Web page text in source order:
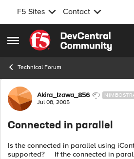
F5 Sites Contact
Open Side Menu
Skip to content
Technical Forum
Forum Discussion
Akira_Izawa_856
Jul 08, 2005
Connected in parallel
Is the connected in parallel using
supported? If the connected in parallel is supported,how